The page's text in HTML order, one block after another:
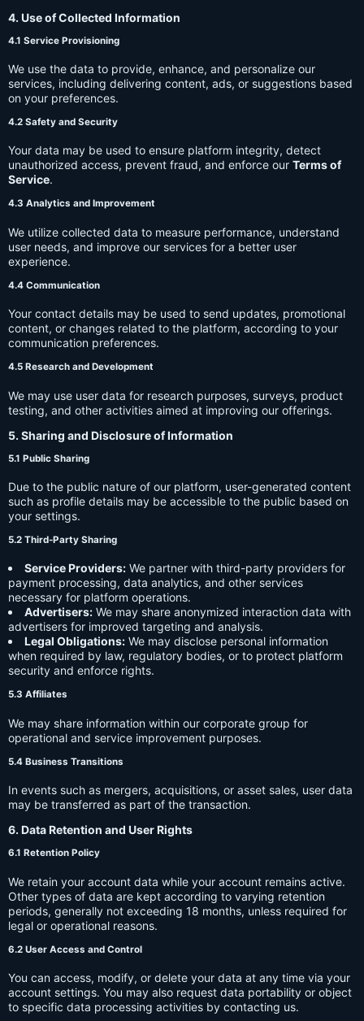
4. Use of Collected Information
4.1 Service Provisioning
We use the data to provide, enhance, and personalize our
services, including delivering content, ads, or suggestions based
on your preferences.
4.2 Safety and Security
Your data may be used to ensure platform integrity, detect
unauthorized access, prevent fraud, and enforce our Terms of
Service.
4.3 Analytics and Improvement
We utilize collected data to measure performance, understand
user needs, and improve our services for a better user
experience.
4.4 Communication
Your contact details may be used to send updates, promotional
content, or changes related to the platform, according to your
communication preferences.
4.5 Research and Development
We may use user data for research purposes, surveys, product
testing, and other activities aimed at improving our offerings.
5. Sharing and Disclosure of Information
5.1 Public Sharing
Due to the public nature of our platform, user-generated content
such as profile details may be accessible to the public based on
your settings.
5.2 Third-Party Sharing
Service Providers: We partner with third-party providers for
payment processing, data analytics, and other services
necessary for platform operations.
Advertisers: We may share anonymized interaction data with
advertisers for improved targeting and analysis.
Legal Obligations: We may disclose personal information
when required by law, regulatory bodies, or to protect platform
security and enforce rights.
5.3 Affiliates
We may share information within our corporate group for
operational and service improvement purposes.
5.4 Business Transitions
In events such as mergers, acquisitions, or asset sales, user data
may be transferred as part of the transaction.
6. Data Retention and User Rights
6.1 Retention Policy
We retain your account data while your account remains active.
Other types of data are kept according to varying retention
periods, generally not exceeding 18 months, unless required for
legal or operational reasons.
6.2 User Access and Control
You can access, modify, or delete your data at any time via your
account settings. You may also request data portability or object
to specific data processing activities by contacting us.